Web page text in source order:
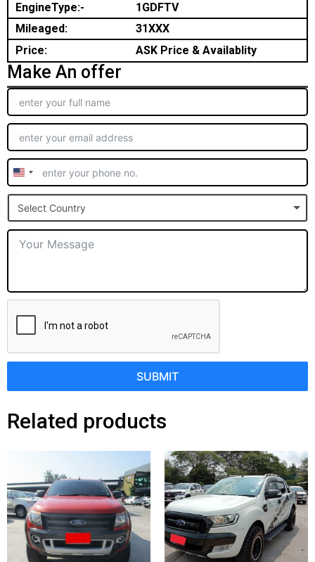
EngineType:-
1GDFTV
Mileaged:
31XXX
Price:
ASK Price & Availablity
Make An offer
United
States
+1
Select Country
SUBMIT
Related products